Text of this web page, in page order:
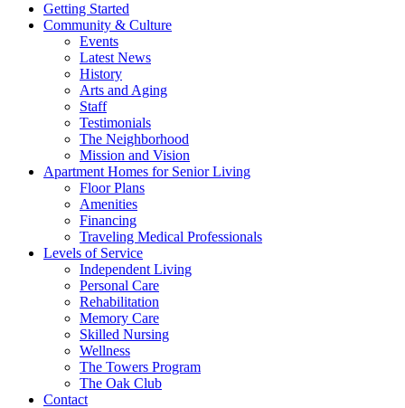
Getting Started
Community & Culture
Events
Latest News
History
Arts and Aging
Staff
Testimonials
The Neighborhood
Mission and Vision
Apartment Homes for Senior Living
Floor Plans
Amenities
Financing
Traveling Medical Professionals
Levels of Service
Independent Living
Personal Care
Rehabilitation
Memory Care
Skilled Nursing
Wellness
The Towers Program
The Oak Club
Contact